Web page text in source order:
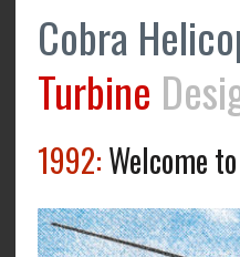
Cobra
Turbine
1992:Welcome